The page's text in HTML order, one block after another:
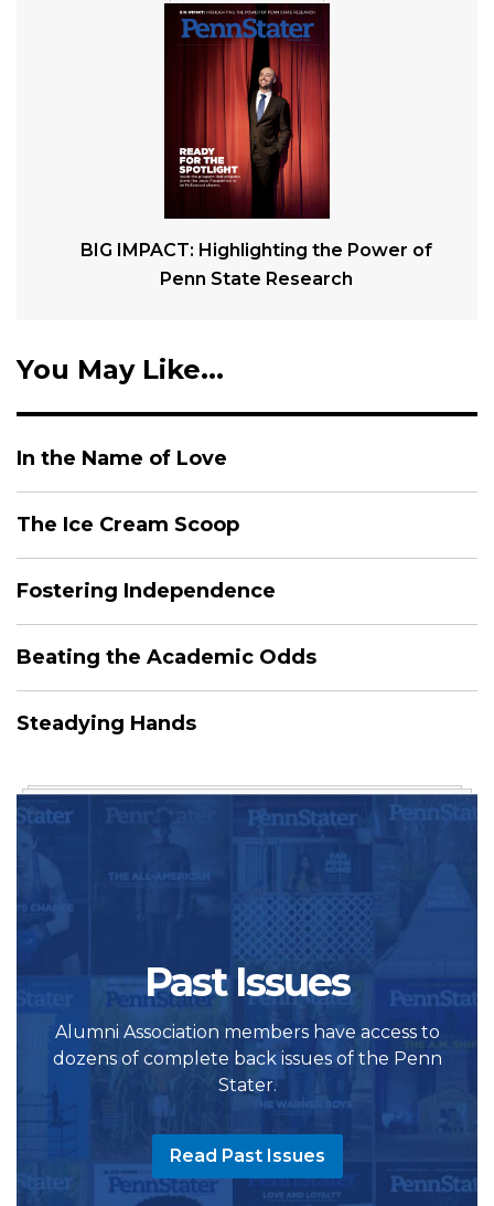
BIG IMPACT: Highlighting the Power of
Penn State Research
You May Like...
In the Name of Love
The Ice Cream Scoop
Fostering Independence
Beating the Academic Odds
Steadying Hands
Past Issues
Alumni Association members have access to
dozens of complete back issues of the Penn
Stater.
Read Past Issues